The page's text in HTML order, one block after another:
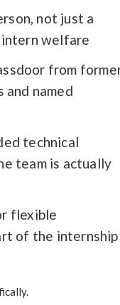
not just a
welfare
from
named
technical
team is actually
flexible
of the internship